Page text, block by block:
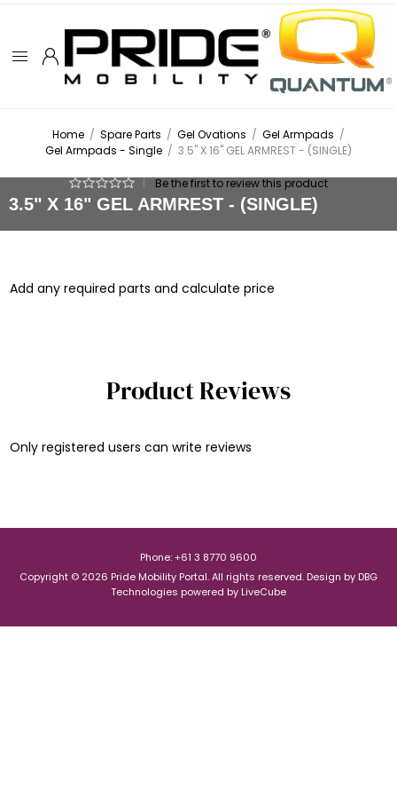
Home / Spare Parts / Gel Ovations / Gel Armpads /
Gel Armpads - Single / 3.5" X 16" GEL ARMREST - (SINGLE)
3.5" X 16" GEL ARMREST - (SINGLE)
Be the first to review this product
Add any required parts and calculate price
Product Reviews
Only registered users can write reviews
Phone: +61 3 8770 9600
Copyright © 2026 Pride Mobility Portal. All rights reserved. Design by DBG
Technologies powered by LiveCube